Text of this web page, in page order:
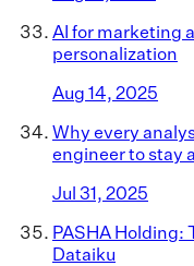
AI for marketing
personalization
Aug 14, 2025
Why every
engineer to stay
Jul 31, 2025
PASHA Holding:
Dataiku